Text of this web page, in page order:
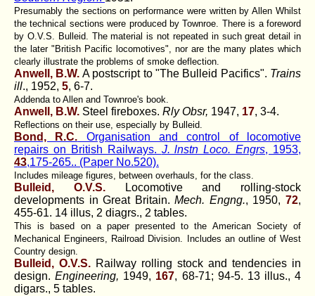
Presumably the sections on performance were written by Allen Whilst
the technical sections were produced by Townroe. There is a foreword
by O.V.S. Bulleid. The material is not repeated in such great detail in
the later "British Pacific locomotives", nor are the many plates which
clearly illustrate the problems of smoke deflection.
Anwell, B.W. A postscript to "The Bulleid Pacifics". Trains
ill., 1952, 5, 6-7.
Addenda to Allen and Townroe's book.
Anwell, B.W. Steel fireboxes. Rly Obsr, 1947, 17, 3-4.
Reflections on their use, especially by Bulleid.
Bond, R.C. Organisation and control of locomotive
repairs on British Railways. J. lnstn Loco. Engrs, 1953,
43,175-265.. (Paper No.520).
Includes mileage figures, between overhauls, for the class.
Bulleid, O.V.S.
Locomotive and rolling-stock
developments in Great Britain.Mech. Engng., 1950,72,
455-61. 14 illus, 2 diagrs., 2 tables.
This is based on a paper presented to the American Society of
Mechanical Engineers, Railroad Division. Includes an outline of West
Country design.
Bulleid, O.V.S. Railway rolling stock and tendencies in
design.Engineering, 1949, 167, 68-71; 94-5. 13 illus., 4
digars., 5 tables.